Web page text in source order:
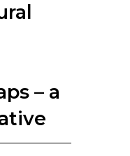
– a